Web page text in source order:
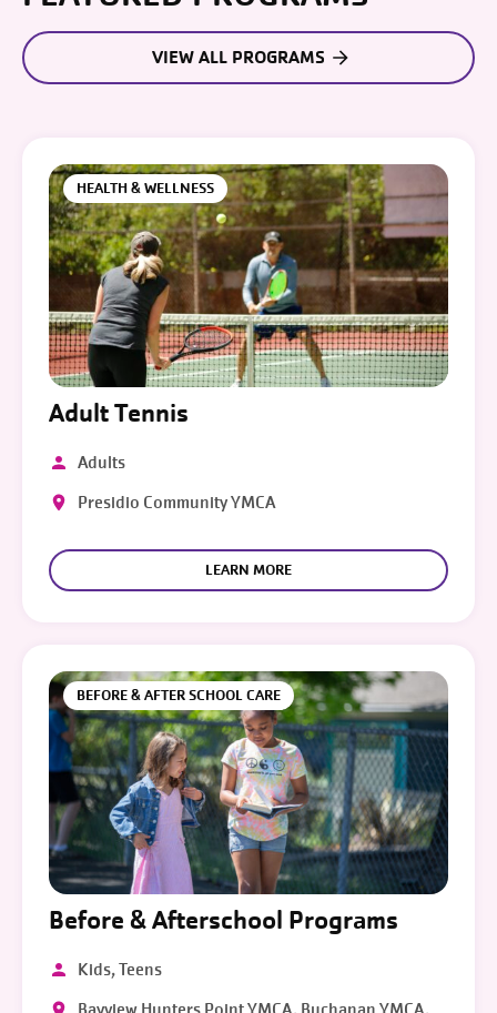
VIEW ALL PROGRAMS
HEALTH & WELLNESS
Adult Tennis
Adults
Presidio Community YMCA
LEARN MORE
BEFORE & AFTER SCHOOL CARE
Before & Afterschool Programs
Kids, Teens